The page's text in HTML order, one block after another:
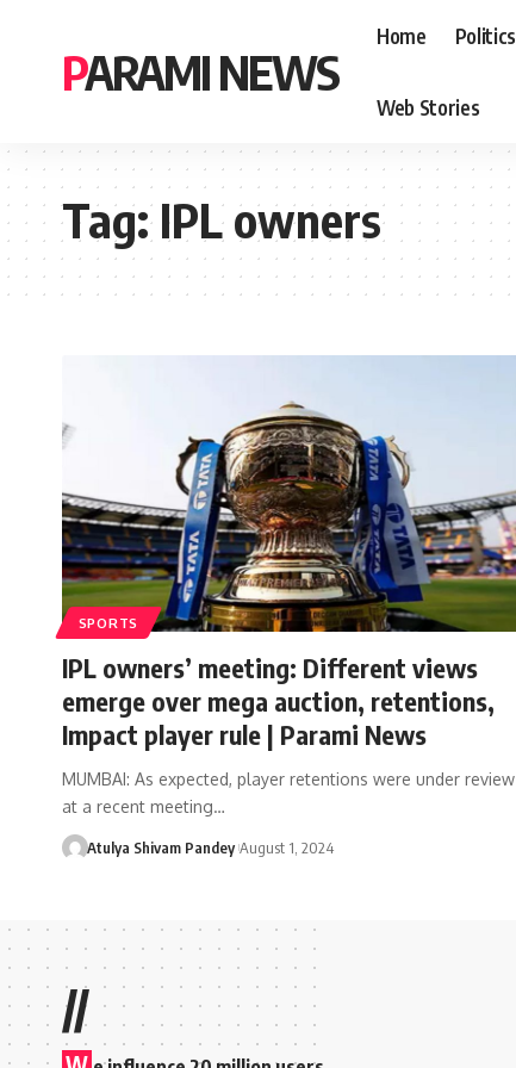
PARAMI NEWS
Home Politics
Web Stories
Tag:IPL owners
SPORTS
IPL owners’ meeting: Different views
emerge over mega auction, retentions,
Impact player rule | Parami News
MUMBAI: As expected, player retentions were under review
at a recent meeting…
Atulya Shivam Pandey August 1, 2024
//